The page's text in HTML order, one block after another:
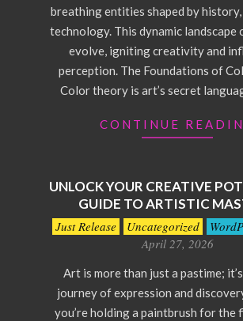
breathing entities shaped by history,
technology. This dynamic landscape
evolve, igniting creativity and
perception. The Foundations of
Color theory is art’s secret
CONTINUE
UNLOCK YOUR CREATIVE
GUIDE TO ARTISTIC
2026-
Just Release Uncategorized
April 27, 2026
Art is more than just a pastime;
journey of expression and
you’re holding a paintbrush for the